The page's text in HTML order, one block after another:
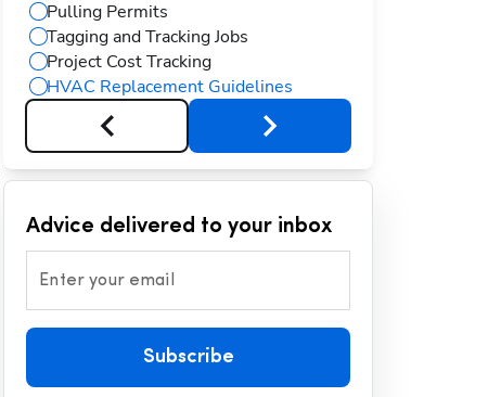
Pulling Permits
Tagging and Tracking Jobs
Project Cost Tracking
HVAC Replacement Guidelines
Advice delivered to your inbox
Enter your email
Subscribe